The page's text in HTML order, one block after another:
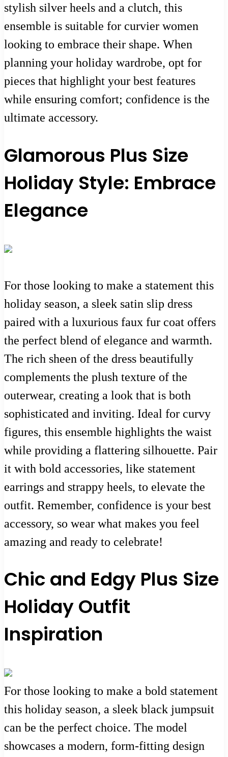
stylish silver heels and a clutch, this
ensemble is suitable for curvier women
looking to embrace their shape. When
planning your holiday wardrobe, opt for
pieces that highlight your best features
while ensuring comfort; confidence is the
ultimate accessory.
Glamorous Plus Size
Holiday Style: Embrace
Elegance
For those looking to make a statement this
holiday season, a sleek satin slip dress
paired with a luxurious faux fur coat offers
the perfect blend of elegance and warmth.
The rich sheen of the dress beautifully
complements the plush texture of the
outerwear, creating a look that is both
sophisticated and inviting. Ideal for curvy
figures, this ensemble highlights the waist
while providing a flattering silhouette. Pair
it with bold accessories, like statement
earrings and strappy heels, to elevate the
outfit. Remember, confidence is your best
accessory, so wear what makes you feel
amazing and ready to celebrate!
Chic and Edgy Plus Size
Holiday Outfit
Inspiration
For those looking to make a bold statement
this holiday season, a sleek black jumpsuit
can be the perfect choice. The model
showcases a modern, form-fitting design